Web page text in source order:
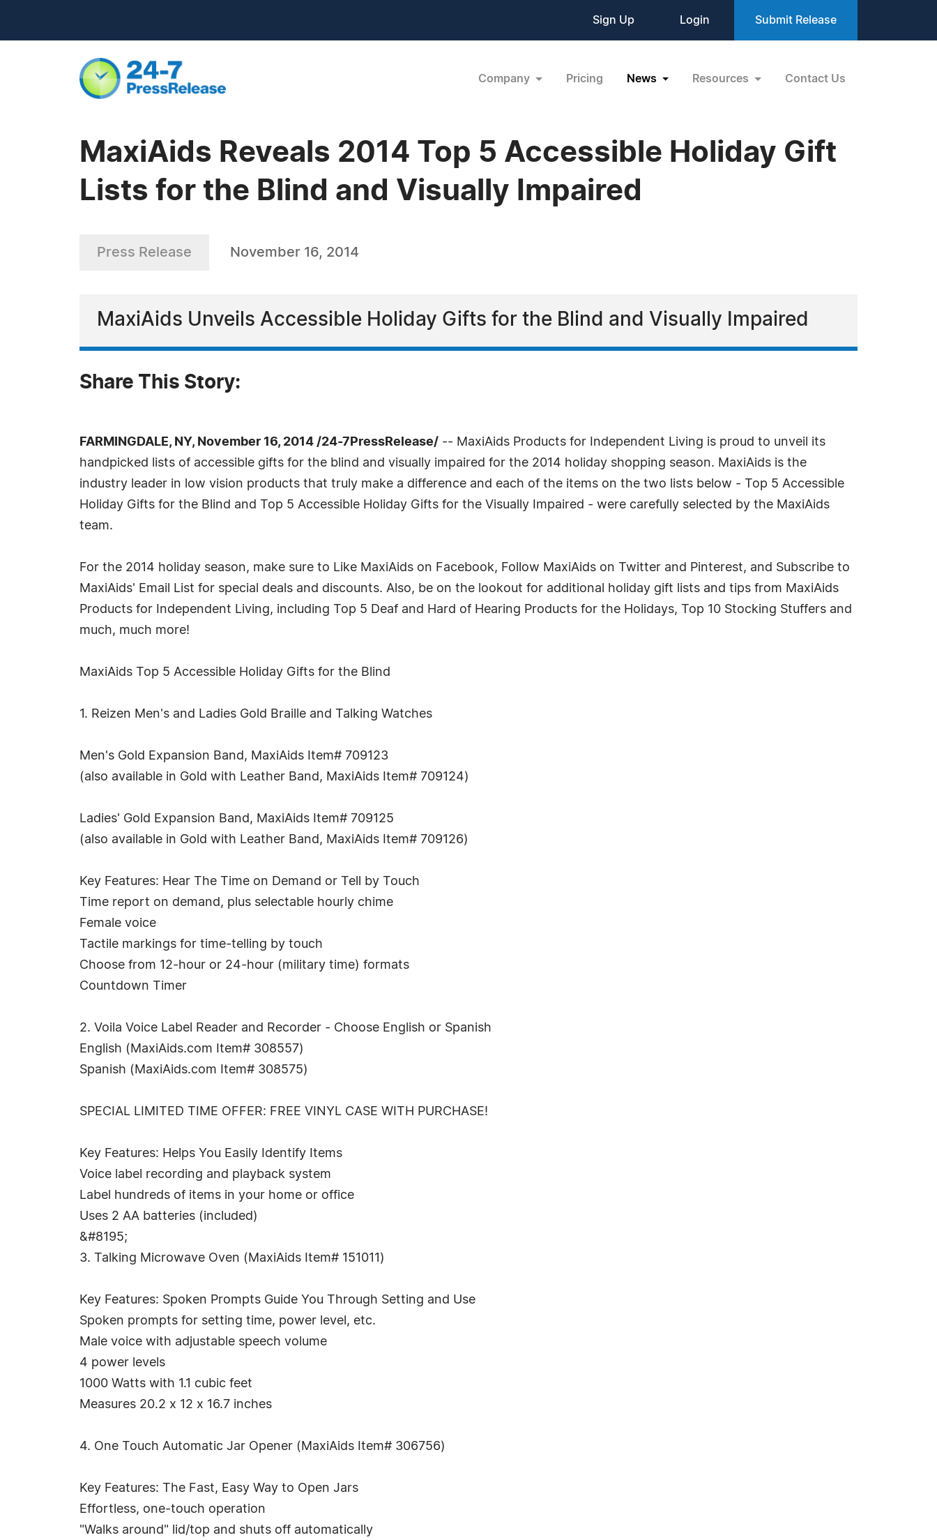
Sign Up Login Submit Release
Company Pricing News Resources Contact Us
MaxiAids Reveals 2014 Top 5 Accessible Holiday Gift
Lists for the Blind and Visually Impaired
Press Release November 16, 2014
MaxiAids Unveils Accessible Holiday Gifts for the Blind and Visually Impaired
Share This Story:
FARMINGDALE, NY, November 16, 2014 /24-7PressRelease/ -- MaxiAids Products for Independent Living is proud to unveil its
handpicked lists of accessible gifts for the blind and visually impaired for the 2014 holiday shopping season. MaxiAids is the
industry leader in low vision products that truly make a difference and each of the items on the two lists below - Top 5 Accessible
Holiday Gifts for the Blind and Top 5 Accessible Holiday Gifts for the Visually Impaired - were carefully selected by the MaxiAids
team.
For the 2014 holiday season, make sure to Like MaxiAids on Facebook, Follow MaxiAids on Twitter and Pinterest, and Subscribe to
MaxiAids' Email List for special deals and discounts. Also, be on the lookout for additional holiday gift lists and tips from MaxiAids
Products for Independent Living, including Top 5 Deaf and Hard of Hearing Products for the Holidays, Top 10 Stocking Stuffers and
much, much more!
MaxiAids Top 5 Accessible Holiday Gifts for the Blind
1. Reizen Men's and Ladies Gold Braille and Talking Watches
Men's Gold Expansion Band, MaxiAids Item# 709123
(also available in Gold with Leather Band, MaxiAids Item# 709124)
Ladies' Gold Expansion Band, MaxiAids Item# 709125
(also available in Gold with Leather Band, MaxiAids Item# 709126)
Key Features: Hear The Time on Demand or Tell by Touch
Time report on demand, plus selectable hourly chime
Female voice
Tactile markings for time-telling by touch
Choose from 12-hour or 24-hour (military time) formats
Countdown Timer
2. Voila Voice Label Reader and Recorder - Choose English or Spanish
English (MaxiAids.com Item# 308557)
Spanish (MaxiAids.com Item# 308575)
SPECIAL LIMITED TIME OFFER: FREE VINYL CASE WITH PURCHASE!
Key Features: Helps You Easily Identify Items
Voice label recording and playback system
Label hundreds of items in your home or office
Uses 2 AA batteries (included)
&#8195;
3. Talking Microwave Oven (MaxiAids Item# 151011)
Key Features: Spoken Prompts Guide You Through Setting and Use
Spoken prompts for setting time, power level, etc.
Male voice with adjustable speech volume
4 power levels
1000 Watts with 1.1 cubic feet
Measures 20.2 x 12 x 16.7 inches
4. One Touch Automatic Jar Opener (MaxiAids Item# 306756)
Key Features: The Fast, Easy Way to Open Jars
Effortless, one-touch operation
"Walks around" lid/top and shuts off automatically